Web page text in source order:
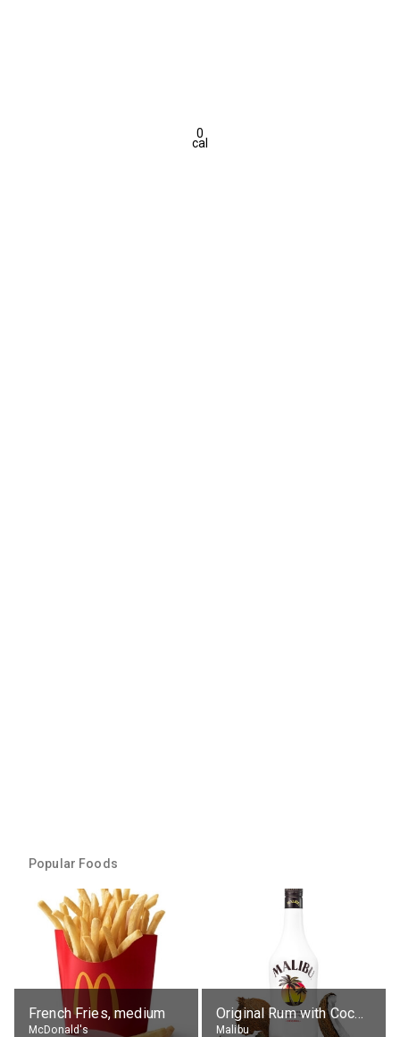
0
cal
Popular Foods
French Fries, medium
McDonald's
Original Rum with Coconut Flavour (21% alc.)
Malibu